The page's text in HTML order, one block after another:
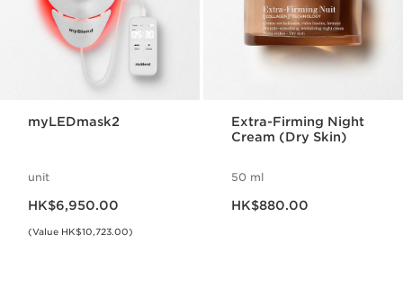
myLEDmask2
unit
HK$6,950.00
(Value HK$10,723.00)
Extra-Firming Night
Cream (Dry Skin)
50 ml
HK$880.00